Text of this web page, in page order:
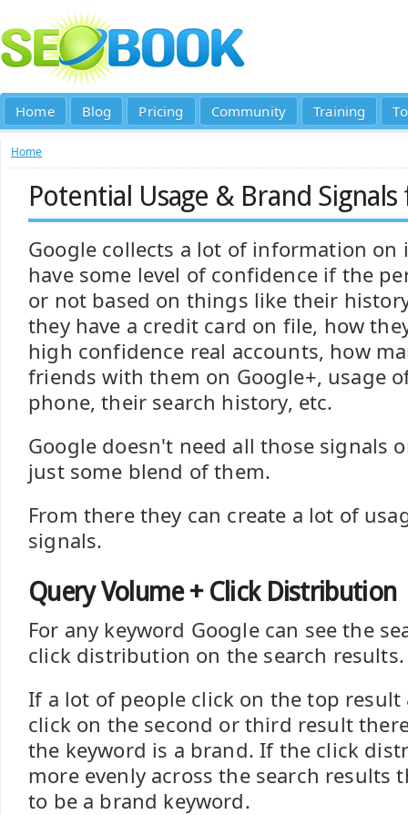
Home Blog Pricing Community Training
Home
Potential Usage & Brand Signals
Google collects a lot of information on
have some level of confidence if the
or not based on things like their
they have a credit card on file, how
high confidence real accounts, how
friends with them on Google+, usage
phone, their search history, etc.
Google doesn't need all those signals
just some blend of them.
From there they can create a lot of
signals.
Query Volume + Click Distribution
For any keyword Google can see the
click distribution on the search results.
If a lot of people click on the top result
click on the second or third result
the keyword is a brand. If the click
more evenly across the search results
to be a brand keyword.